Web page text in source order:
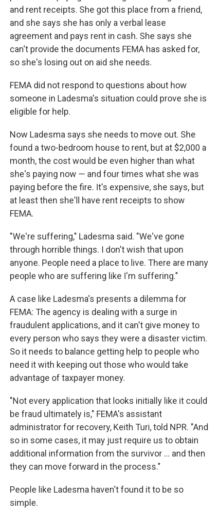
and rent receipts. She got this place from a friend,
and she says she has only a verbal lease
agreement and pays rent in cash. She says she
can't provide the documents FEMA has asked for,
so she's losing out on aid she needs.
FEMA did not respond to questions about how
someone in Ladesma's situation could prove she is
eligible for help.
Now Ladesma says she needs to move out. She
found a two-bedroom house to rent, but at $2,000 a
month, the cost would be even higher than what
she's paying now — and four times what she was
paying before the fire. It's expensive, she says, but
at least then she'll have rent receipts to show
FEMA.
"We're suffering," Ladesma said. "We've gone
through horrible things. I don't wish that upon
anyone. People need a place to live. There are many
people who are suffering like I'm suffering."
A case like Ladesma's presents a dilemma for
FEMA: The agency is dealing with a surge in
fraudulent applications, and it can't give money to
every person who says they were a disaster victim.
So it needs to balance getting help to people who
need it with keeping out those who would take
advantage of taxpayer money.
"Not every application that looks initially like it could
be fraud ultimately is," FEMA's assistant
administrator for recovery, Keith Turi, told NPR. "And
so in some cases, it may just require us to obtain
additional information from the survivor ... and then
they can move forward in the process."
People like Ladesma haven't found it to be so
simple.